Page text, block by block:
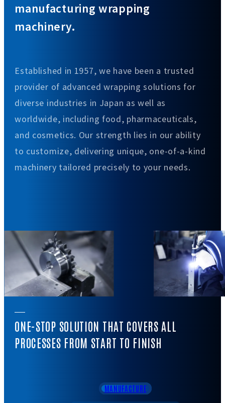
manufacturing wrapping
machinery.
Established in 1957, we have been a trusted
provider of advanced wrapping solutions for
diverse industries in Japan as well as
worldwide, including food, pharmaceuticals,
and cosmetics. Our strength lies in our ability
to customize, delivering unique, one-of-a-kind
machinery tailored precisely to your needs.
ONE-STOP SOLUTION THAT COVERS ALL
PROCESSES FROM START TO FINISH
SALES
DESIGN
MANUFACTURE